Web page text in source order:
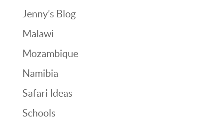
Jenny’s Blog
Malawi
Mozambique
Namibia
Safari Ideas
Schools